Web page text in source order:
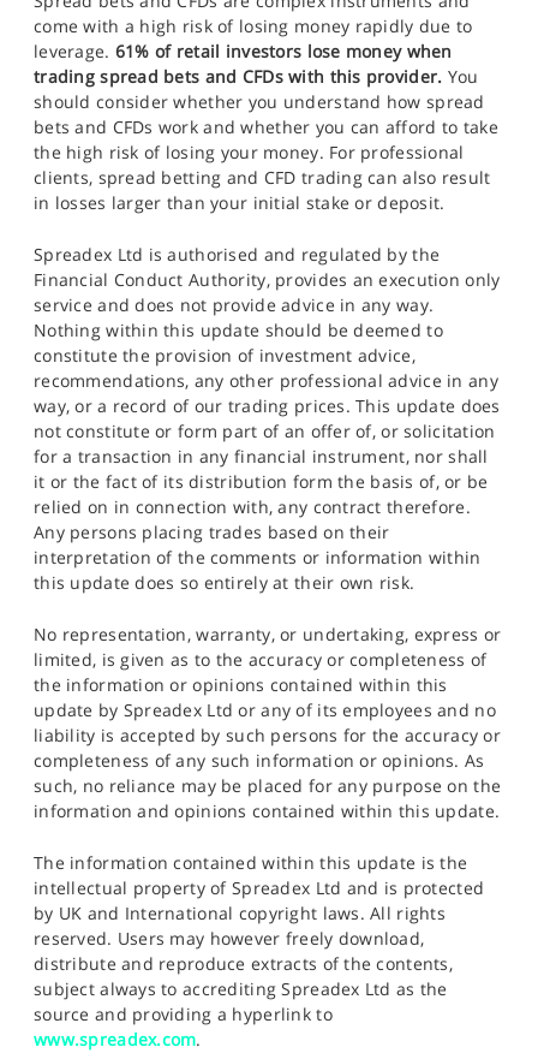
come with a high risk of losing money rapidly due to
leverage. 61% of retail investors lose money when
trading spread bets and CFDs with this provider. You
should consider whether you understand how spread
bets and CFDs work and whether you can afford to take
the high risk of losing your money. For professional
clients, spread betting and CFD trading can also result
in losses larger than your initial stake or deposit.
Spreadex Ltd is authorised and regulated by the
Financial Conduct Authority, provides an execution only
service and does not provide advice in any way.
Nothing within this update should be deemed to
constitute the provision of investment advice,
recommendations, any other professional advice in any
way, or a record of our trading prices. This update does
not constitute or form part of an offer of, or solicitation
for a transaction in any financial instrument, nor shall
it or the fact of its distribution form the basis of, or be
relied on in connection with, any contract therefore.
Any persons placing trades based on their
interpretation of the comments or information within
this update does so entirely at their own risk.
No representation, warranty, or undertaking, express or
limited, is given as to the accuracy or completeness of
the information or opinions contained within this
update by Spreadex Ltd or any of its employees and no
liability is accepted by such persons for the accuracy or
completeness of any such information or opinions. As
such, no reliance may be placed for any purpose on the
information and opinions contained within this update.
The information contained within this update is the
intellectual property of Spreadex Ltd and is protected
by UK and International copyright laws. All rights
reserved. Users may however freely download,
distribute and reproduce extracts of the contents,
subject always to accrediting Spreadex Ltd as the
source and providing a hyperlink to
www.spreadex.com.